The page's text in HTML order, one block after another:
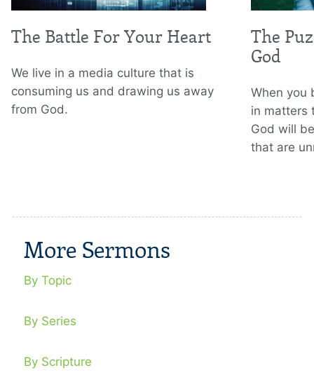
The Battle For Your Heart
We live in a media culture that is
consuming us and drawing us away
from God.
The
God
When you
in matters
God will
that are
More Sermons
By Topic
By Series
By Scripture